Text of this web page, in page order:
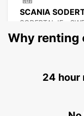
SCANIA
SODERTALJE -
SCANIA
Why renting
24 hour